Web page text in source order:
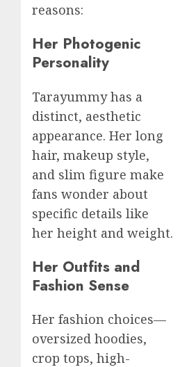
reasons:
Her Photogenic
Personality
Tarayummy has a
distinct, aesthetic
appearance. Her long
hair, makeup style,
and slim figure make
fans wonder about
specific details like
her height and weight.
Her Outfits and
Fashion Sense
Her fashion choices—
oversized hoodies,
crop tops, high-